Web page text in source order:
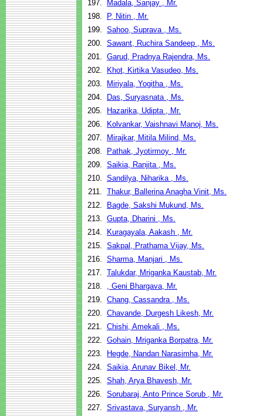
197.
Madala, Sanjay , Mr.
198.
P, Nitin , Mr.
199. Sahoo, Suprava , Ms.
200. Sawant, Ruchira Sandeep , Ms.
201. Garud, Pradnya Rajendra, Ms.
202.
Khot, Kirtika Vasudeo, Ms.
203.
Miriyala, Yogitha , Ms.
204.
Das, Suryasnata , Ms.
205.
Hazarika, Udipta , Mr.
206.
Kolvankar, Vaishnavi Manoj, Ms.
207.
Mirajkar, Mitila Milind, Ms.
208.
Pathak, Jyotirmoy , Mr.
209. Saikia, Ranjita , Ms.
210. Sandilya, Niharika , Ms.
211. Thakur, Ballerina Anagha Vinit, Ms.
212.
Bagde, Sakshi Mukund, Ms.
213. Gupta, Dharini , Ms.
214.
Kuragayala, Aakash , Mr.
215. Sakpal, Prathama Vijay, Ms.
216. Sharma, Manjari , Ms.
217. Talukdar, Mriganka Kaustab, Mr.
218.
, Geni Bhargava, Mr.
219. Chang, Cassandra , Ms.
220. Chavande, Durgesh Likesh, Mr.
221. Chishi, Amekali , Ms.
222. Gohain, Mriganka Borpatra, Mr.
223.
Hegde, Nandan Narasimha, Mr.
224. Saikia, Arunav Bikel, Mr.
225. Shah, Arya Bhavesh, Mr.
226. Sorubaraj, Anto Prince Sorub , Mr.
227. Srivastava, Suryansh , Mr.